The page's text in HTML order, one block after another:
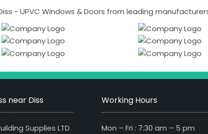
- UPVC Windows & Doors from leading
near Diss
Supplies LTD
Working Hours
Mon – Fri : 7:30 am – 5 pm